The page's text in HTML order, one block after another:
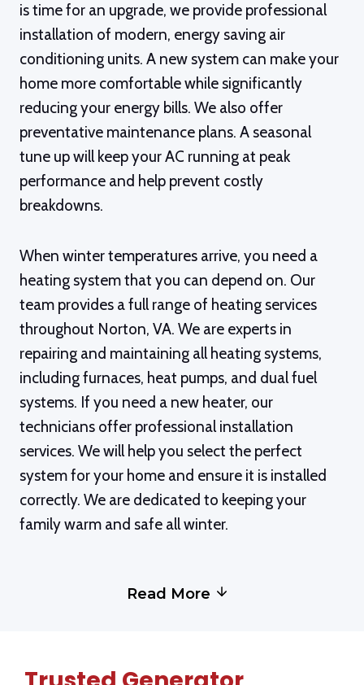
is time for an upgrade, we provide professional
installation of modern, energy saving air
conditioning units. A new system can make your
home more comfortable while significantly
reducing your energy bills. We also offer
preventative maintenance plans. A seasonal
tune up will keep your AC running at peak
performance and help prevent costly
breakdowns.
When winter temperatures arrive, you need a
heating system that you can depend on. Our
team provides a full range of heating services
throughout Norton, VA. We are experts in
repairing and maintaining all heating systems,
including furnaces, heat pumps, and dual fuel
systems. If you need a new heater, our
technicians offer professional installation
services. We will help you select the perfect
system for your home and ensure it is installed
correctly. We are dedicated to keeping your
family warm and safe all winter.
Read More